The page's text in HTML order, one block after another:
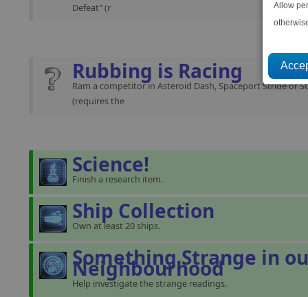
Allow
Defeat" (r
Rubbing is Racing
Ram a competitor in Asteroid Dash, Spaceport Stride or
(requires the
Science!
Finish a research item.
Ship Collection
Own at least 20 ships.
Something Strange in
Neighbourhood
Help investigate the strange readings.